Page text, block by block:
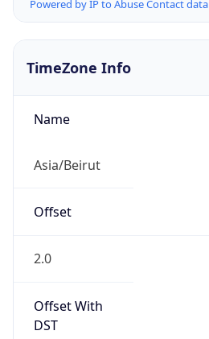
Powered by IP to Abuse Contact data
TimeZone Info
Name
Asia/Beirut
Offset
2.0
Offset With
DST